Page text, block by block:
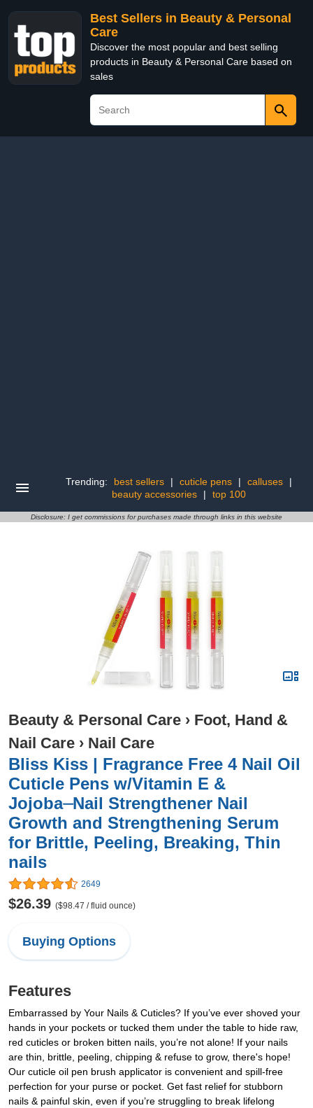
Best Sellers in Beauty & Personal
Care
Discover the most popular and best selling
products in Beauty & Personal Care based on
sales
Trending: best sellers | cuticle pens | calluses
|
beauty accessories
| top 100
Disclosure: I get commissions for purchases made through links in this website
Beauty & Personal Care › Foot, Hand &
Nail Care › Nail Care
Bliss Kiss | Fragrance Free 4 Nail Oil
Cuticle Pens w/Vitamin E &
Jojoba⏤Nail Strengthener Nail
Growth and Strengthening Serum
for Brittle, Peeling, Breaking, Thin
nails
2649
$26.39 ($98.47 / fluid ounce)
Buying Options
Features
Embarrassed by Your Nails & Cuticles? If you’ve ever shoved your
hands in your pockets or tucked them under the table to hide raw,
red cuticles or broken bitten nails, you’re not alone! If your nails
are thin, brittle, peeling, chipping & refuse to grow, there's hope!
Our cuticle oil pen brush applicator is convenient and spill-free
perfection for your purse or pocket. Get fast relief for stubborn
nails & painful skin, even if you’re struggling to break lifelong